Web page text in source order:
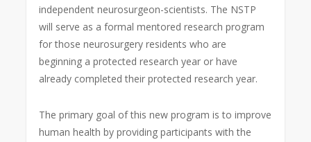
independent neurosurgeon-scientists. The NSTP
will serve as a formal mentored research program
for those neurosurgery residents who are
beginning a protected research year or have
already completed their protected research year.
The primary goal of this new program is to improve
human health by providing participants with the